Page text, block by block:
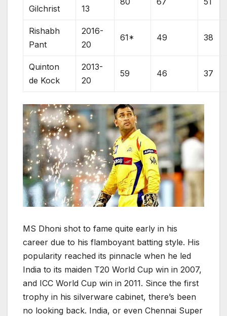
Gilchrist
13
Rishabh
Pant
2016-
20
61* 49 38
Quinton
de Kock
2013-
20
59 46 37
MS Dhoni shot to fame quite early in his
career due to his flamboyant batting style. His
popularity reached its pinnacle when he led
India to its maiden T20 World Cup win in 2007,
and ICC World Cup win in 2011. Since the first
trophy in his silverware cabinet, there’s been
no looking back. India, or even Chennai Super